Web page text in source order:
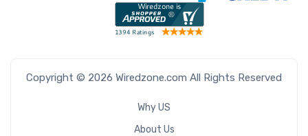
Copyright © 2026 Wiredzone.com All Rights Reserved
Why US
About Us